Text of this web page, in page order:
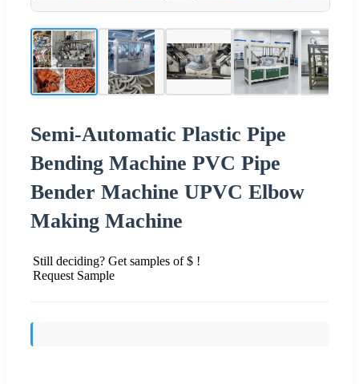
Semi-Automatic Plastic Pipe
Bending Machine PVC Pipe
Bender Machine UPVC Elbow
Making Machine
Still deciding? Get samples of $ !
Request Sample